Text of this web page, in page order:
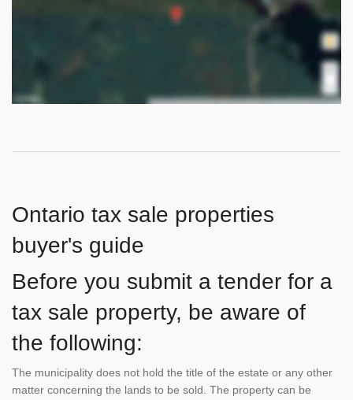
Ontario tax sale properties
buyer's guide
Before you submit a tender for a
tax sale property, be aware of
the following:
The municipality does not hold the title of the estate or any other
matter concerning the lands to be sold. The property can be